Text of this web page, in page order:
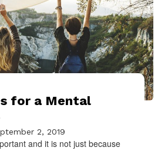
for a Mental
2, 2019
and it is not just because